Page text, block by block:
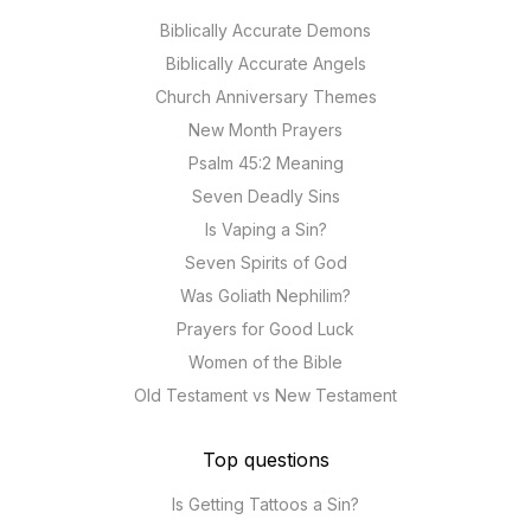
Biblically Accurate Demons
Biblically Accurate Angels
Church Anniversary Themes
New Month Prayers
Psalm 45:2 Meaning
Seven Deadly Sins
Is Vaping a Sin?
Seven Spirits of God
Was Goliath Nephilim?
Prayers for Good Luck
Women of the Bible
Old Testament vs New Testament
Top questions
Is Getting Tattoos a Sin?